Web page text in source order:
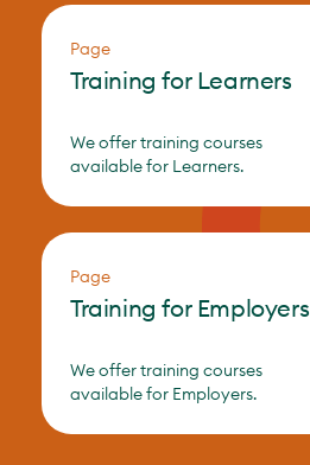
Page
Training for Learners
We offer training courses
available for Learners.
Page
Training for Employers
We offer training courses
available for Employers.